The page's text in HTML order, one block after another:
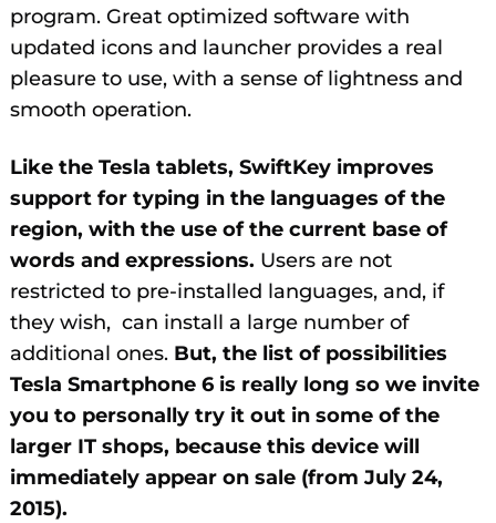
program. Great optimized software with
updated icons and launcher provides a real
pleasure to use, with a sense of lightness and
smooth operation.
Like the Tesla tablets, SwiftKey improves
support for typing in the languages ​​of the
region, with the use of the current base of
words and expressions. Users are not
restricted to pre-installed languages, and, if
they wish, can install a large number of
additional ones. But, the list of possibilities
Tesla Smartphone 6 is really long so we invite
you to personally try it out in some of the
larger IT shops, because this device will
immediately appear on sale (from July 24,
2015).